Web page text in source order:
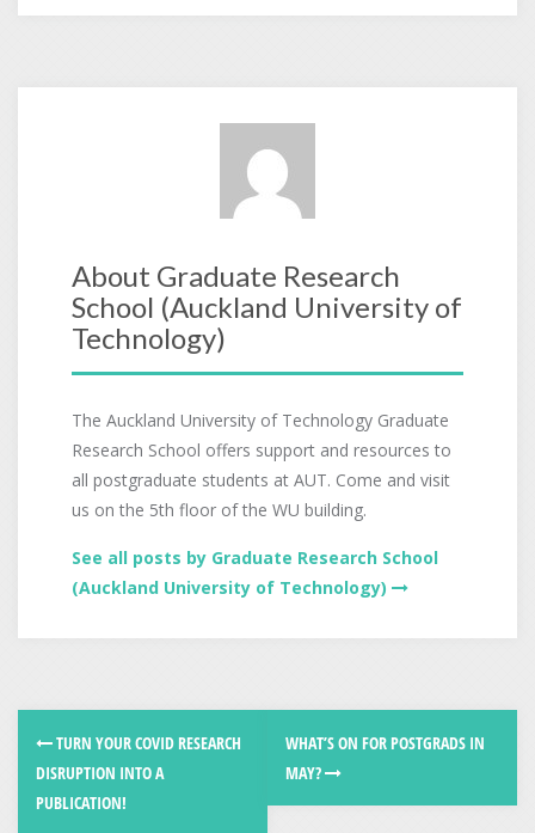
About Graduate Research
School (Auckland University of
Technology)
The Auckland University of Technology Graduate
Research School offers support and resources to
all postgraduate students at AUT. Come and visit
us on the 5th floor of the WU building.
See all posts by Graduate Research School
(Auckland University of Technology)
TURN YOUR COVID RESEARCH
DISRUPTION INTO A
PUBLICATION!
WHAT’S ON FOR POSTGRADS IN
MAY?